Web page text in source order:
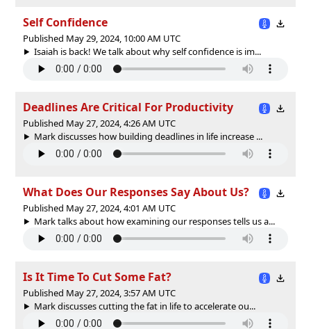
Self Confidence
Published May 29, 2024, 10:00 AM UTC
Isaiah is back! We talk about why self confidence is im...
Deadlines Are Critical For Productivity
Published May 27, 2024, 4:26 AM UTC
Mark discusses how building deadlines in life increase ...
What Does Our Responses Say About Us?
Published May 27, 2024, 4:01 AM UTC
Mark talks about how examining our responses tells us a...
Is It Time To Cut Some Fat?
Published May 27, 2024, 3:57 AM UTC
Mark discusses cutting the fat in life to accelerate ou...